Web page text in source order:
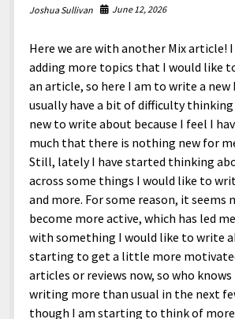
Joshua Sullivan June 12, 2026
Here we are with another Mix article! I
adding more topics that I would like
an article, so here I am to write a new
usually have a bit of difficulty
new to write about because I feel I
much that there is nothing new for
Still, lately I have started thinking
across some things I would like to
and more. For some reason, it seems
become more active, which has led
with something I would like to write
starting to get a little more
articles or reviews now, so who knows
writing more than usual in the next
though I am starting to think of